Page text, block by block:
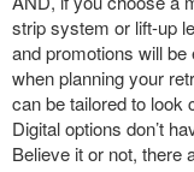
strip system or lift-up
and promotions will
when planning your
can be tailored to look
Digital options don’t
Believe it or not, there